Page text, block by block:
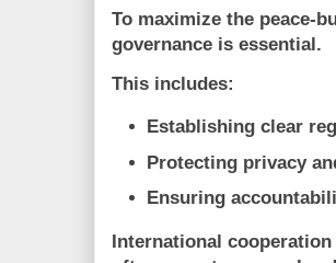
To maximize the peace-
governance is essential.
This includes:
Establishing clear
Protecting privacy
Ensuring
International